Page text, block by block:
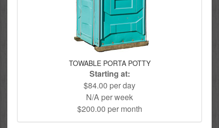
TOWABLE PORTA POTTY
Starting at:
$84.00 per day
N/A per week
$200.00 per month